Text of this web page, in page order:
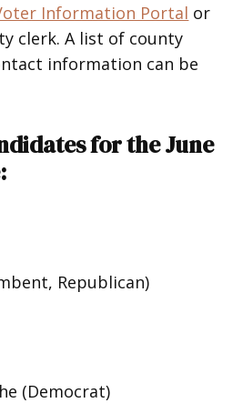
Information Portal or
clerk. A list of county
information can be
for the June
Republican)
(Democrat)